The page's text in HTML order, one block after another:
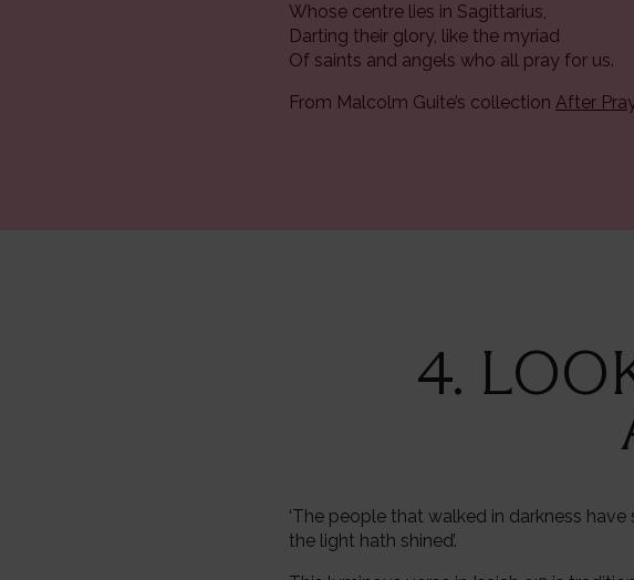
Whose centre lies in Sagittarius,
Darting their glory, like the myriad
Of saints and angels who all pray for us.
From Malcolm Guite’s collection After
4.
‘The people that walked in darkness
the light hath shined’.